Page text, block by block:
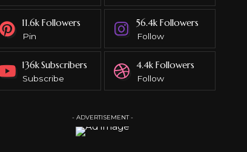
11.6k Followers
Pin
56.4k Followers
Follow
136kSubscribers
Subscribe
4.4k Followers
Follow
- ADVERTISEMENT -